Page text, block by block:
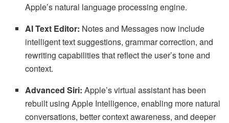
Apple’s natural language processing engine.
AI Text Editor: Notes and Messages now include
intelligent text suggestions, grammar correction, and
rewriting capabilities that reflect the user’s tone and
context.
Advanced Siri: Apple’s virtual assistant has been
rebuilt using Apple Intelligence, enabling more natural
conversations, better context awareness, and deeper